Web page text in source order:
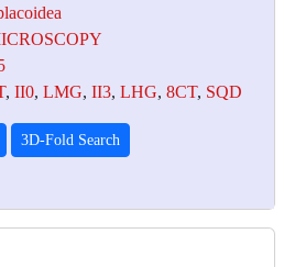
, II0, LMG, II3, LHG, 8CT, SQD
3D-Fold Search